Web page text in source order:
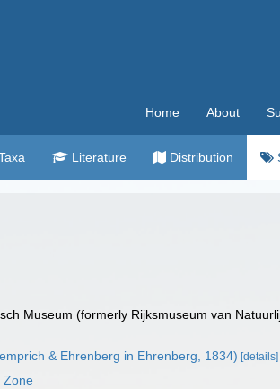
Home About
Literature Distribution
Museum (formerly Rijksmuseum van
& Ehrenberg in Ehrenberg, 1834) [details]
Zone